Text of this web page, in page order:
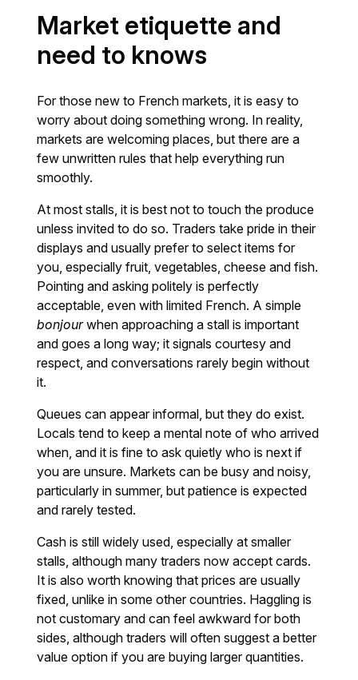
Market etiquette and
need to knows
For those new to French markets, it is easy to
worry about doing something wrong. In reality,
markets are welcoming places, but there are a
few unwritten rules that help everything run
smoothly.
At most stalls, it is best not to touch the produce
unless invited to do so. Traders take pride in their
displays and usually prefer to select items for
you, especially fruit, vegetables, cheese and fish.
Pointing and asking politely is perfectly
acceptable, even with limited French. A simple
bonjourwhen approaching a stall is important
and goes a long way; it signals courtesy and
respect, and conversations rarely begin without
it.
Queues can appear informal, but they do exist.
Locals tend to keep a mental note of who arrived
when, and it is fine to ask quietly who is next if
you are unsure. Markets can be busy and noisy,
particularly in summer, but patience is expected
and rarely tested.
Cash is still widely used, especially at smaller
stalls, although many traders now accept cards.
It is also worth knowing that prices are usually
fixed, unlike in some other countries. Haggling is
not customary and can feel awkward for both
sides, although traders will often suggest a better
value option if you are buying larger quantities.